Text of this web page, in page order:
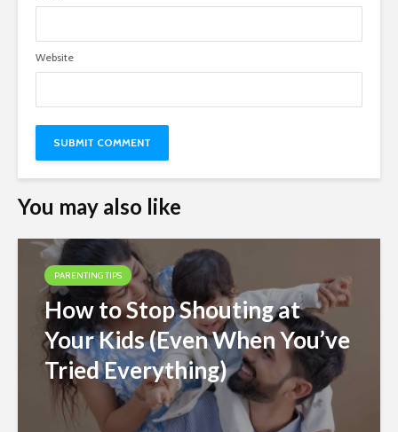
Website
You may also like
PARENTING TIPS
How to Stop Shouting at
Your Kids (Even When You’ve
Tried Everything)